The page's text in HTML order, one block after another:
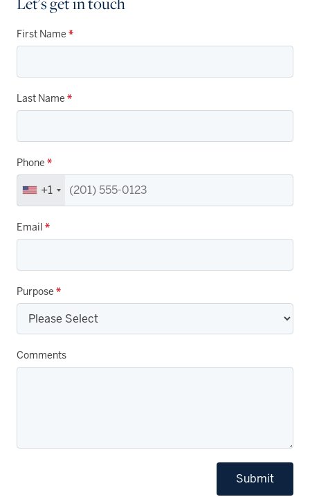
First Name *
Last Name *
Phone *
+1
Email *
Purpose *
Comments
Submit